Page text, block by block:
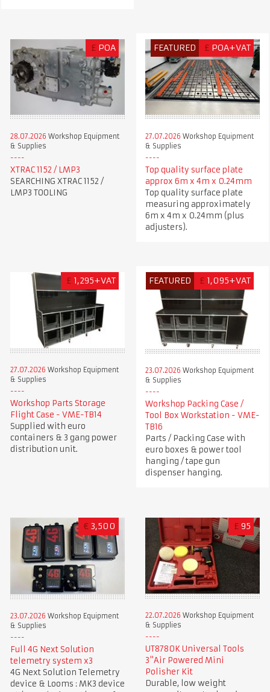
£ POA
28.07.2026 Workshop Equipment
& Supplies
XTRAC 1152 / LMP3
SEARCHING XTRAC 1152 /
LMP3 TOOLING
FEATURED £ POA+VAT
27.07.2026 Workshop Equipment
& Supplies
Top quality surface plate
approx 6m x 4m x 0.24mm
Top quality surface plate
measuring approximately
6m x 4m x 0.24mm (plus
adjusters).
£ 1,295+VAT
27.07.2026 Workshop Equipment
& Supplies
Workshop Parts Storage
Flight Case - VME-TB14
Supplied with euro
containers & 3 gang power
distribution unit.
FEATURED £ 1,095+VAT
23.07.2026 Workshop Equipment
& Supplies
Workshop Packing Case /
Tool Box Workstation - VME-
TB16
Parts / Packing Case with
euro boxes & power tool
hanging / tape gun
dispenser hanging.
€ 3,500
23.07.2026 Workshop Equipment
& Supplies
Full 4G Next Solution
telemetry system x3
4G Next Solution Telemetry
device & Looms : MK3 device
£ 95
22.07.2026 Workshop Equipment
& Supplies
UT8780K Universal Tools
3"Air Powered Mini
Polisher Kit
Durable, low weight